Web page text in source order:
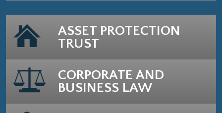
ASSET PROTECTION
TRUST
CORPORATE AND
BUSINESS LAW